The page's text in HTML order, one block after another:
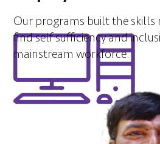
Our programs built the skills
find self sufficiency and
mainstream workforce.